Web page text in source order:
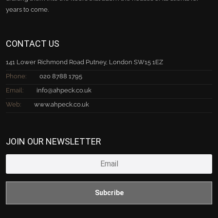
years to come.
CONTACT US
141 Lower Richmond Road Putney, London SW15 1EZ
Phone:
020 8788 1795
Email:
info@ahpeck.co.uk
Web:
www.ahpeck.co.uk
JOIN OUR NEWSLETTER
Subcribe